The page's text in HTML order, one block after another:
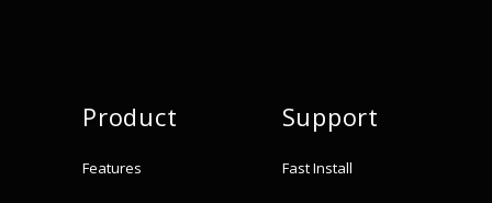
Product
Features
Support
Fast Install